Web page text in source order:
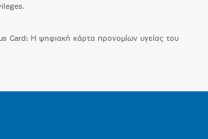
Card: H ψηφιακή κάρτα προνομίων υγείας του